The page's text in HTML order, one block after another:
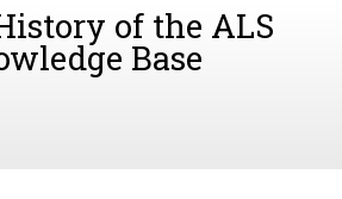
of the ALS
Base​